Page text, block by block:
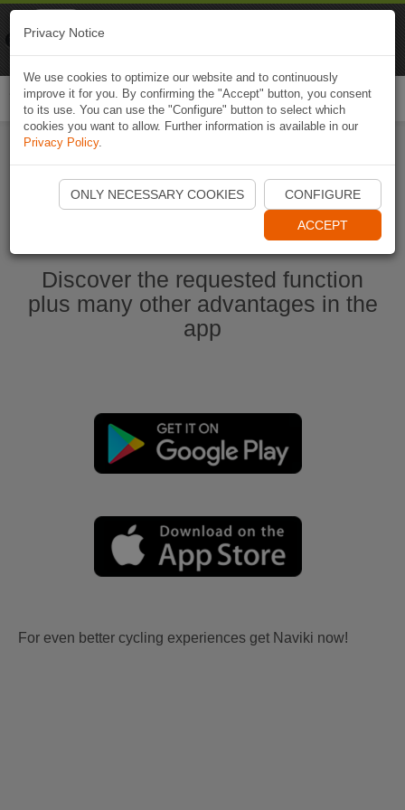
Start Naviki App
Discover the requested function
plus many other advantages in the
app
For even better cycling experiences get Naviki now!
Privacy Notice
We use cookies to optimize our website and to continuously
improve it for you. By confirming the "Accept" button, you consent
to its use. You can use the "Configure" button to select which
cookies you want to allow. Further information is available in our
Privacy Policy.
ONLY NECESSARY COOKIES CONFIGURE
ACCEPT
Naviki